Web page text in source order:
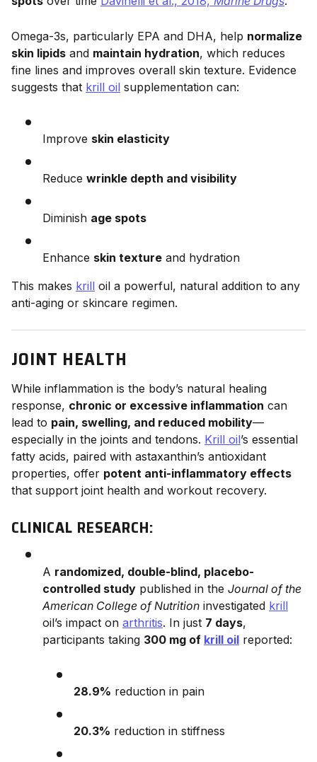
Omega-3s, particularly EPA and DHA, help normalize
skin lipids and maintain hydration, which reduces
fine lines and improves overall skin texture. Evidence
suggests that krill oil supplementation can:
Improve skin elasticity
Reduce wrinkle depth and visibility
Diminish age spots
Enhance skin texture and hydration
This makes krill oil a powerful, natural addition to any
anti-aging or skincare regimen.
JOINT HEALTH
While inflammation is the body’s natural healing
response, chronic or excessive inflammation can
lead to pain, swelling, and reduced mobility—
especially in the joints and tendons. Krill oil’s essential
fatty acids, paired with astaxanthin’s antioxidant
properties, offer potent anti-inflammatory effects
that support joint health and workout recovery.
CLINICAL RESEARCH:
A randomized, double-blind, placebo-
controlled study published in the Journal of the
American College of Nutrition investigated krill
oil’s impact on arthritis. In just 7 days,
participants taking 300 mg of krill oil reported:
28.9% reduction in pain
20.3% reduction in stiffness